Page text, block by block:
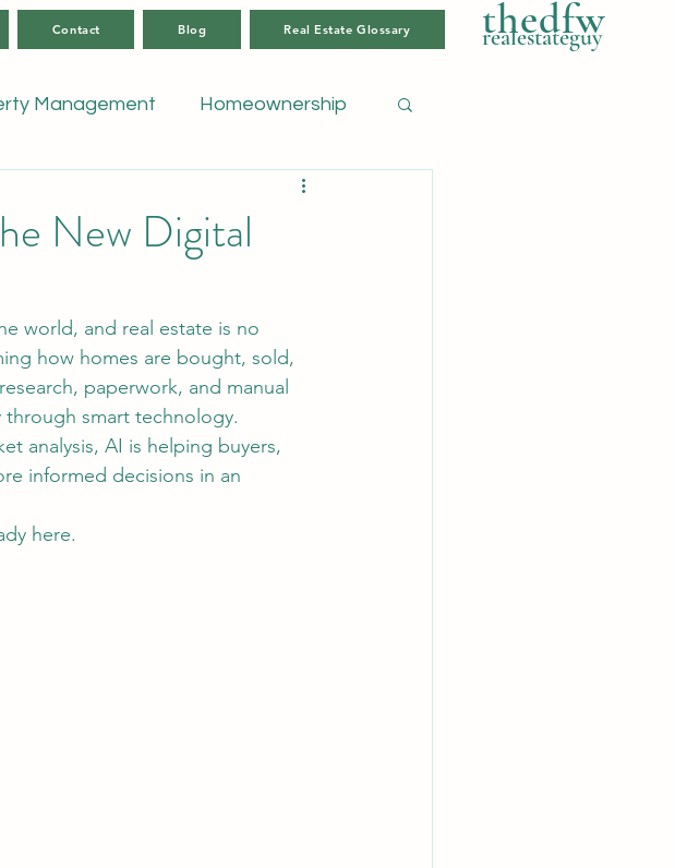
Contact Blog Real Estate Glossary thedfw
realestateguy
Management Homeownership
New Digital
how homes are bought, sold,
paperwork, and manual
smart technology.
analysis, AI is helping buyers,
informed decisions in an
here.